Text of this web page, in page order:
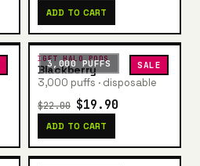
ADD TO CART
3,000 PUFFS SALE
IGET HALO PODS
Blackberry
3,000 puffs · disposable
$22.00 $19.90
ADD TO CART